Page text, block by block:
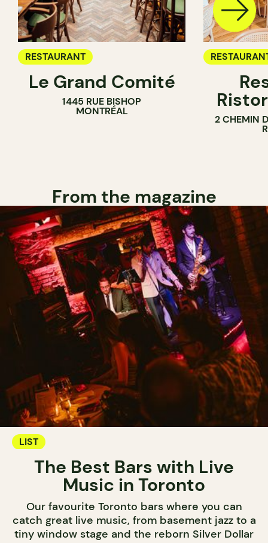
RESTAURANT
Le Grand Comité
1445 RUE BISHOP
MONTRÉAL
2 CHEMIN
From the magazine
LIST
The Best Bars with Live
Music in Toronto
Our favourite Toronto bars where you can
catch great live music, from basement jazz to a
tiny window stage and the reborn Silver Dollar